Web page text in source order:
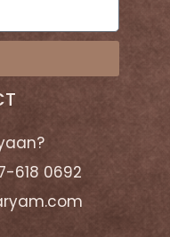
618 0692